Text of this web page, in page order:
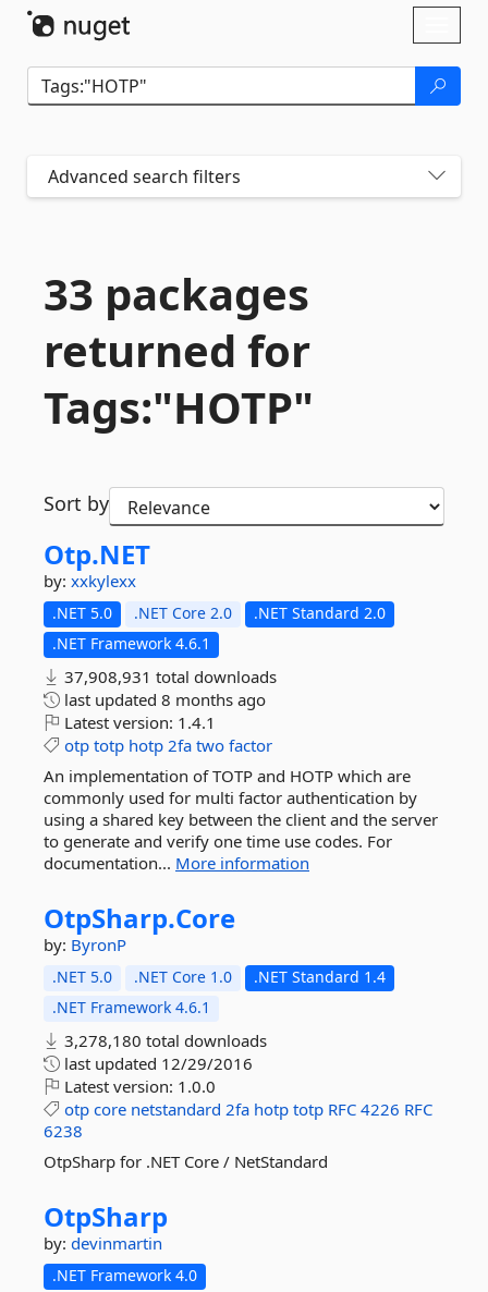
Advanced search filters
33 packages
returned for
Tags:"HOTP"
Sort by
Otp.NET
by: xxkylexx
.NET 5.0 .NET Core 2.0
.NET Standard 2.0
.NET Framework 4.6.1
37,908,931 total downloads
last updated 8 months ago
Latest version: 1.4.1
otp totp hotp 2fa two factor
An implementation of TOTP and HOTP which are
commonly used for multi factor authentication by
using a shared key between the client and the server
to generate and verify one time use codes. For
documentation... More information
OtpSharp.Core
by: ByronP
.NET 5.0 .NET Core 1.0
.NET Standard 1.4
.NET Framework 4.6.1
3,278,180 total downloads
last updated 12/29/2016
Latest version: 1.0.0
otp core netstandard 2fa hotp totp RFC 4226 RFC
6238
OtpSharp for .NET Core / NetStandard
OtpSharp
by: devinmartin
.NET Framework 4.0